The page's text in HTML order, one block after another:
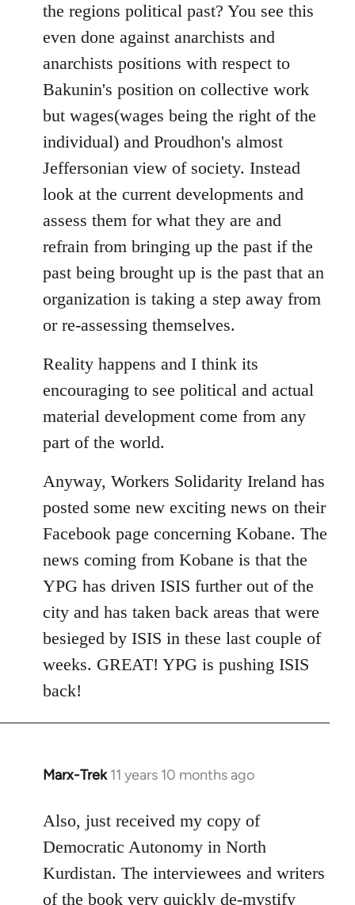
the regions political past? You see this
even done against anarchists and
anarchists positions with respect to
Bakunin's position on collective work
but wages(wages being the right of the
individual) and Proudhon's almost
Jeffersonian view of society. Instead
look at the current developments and
assess them for what they are and
refrain from bringing up the past if the
past being brought up is the past that an
organization is taking a step away from
or re-assessing themselves.
Reality happens and I think its
encouraging to see political and actual
material development come from any
part of the world.
Anyway, Workers Solidarity Ireland has
posted some new exciting news on their
Facebook page concerning Kobane. The
news coming from Kobane is that the
YPG has driven ISIS further out of the
city and has taken back areas that were
besieged by ISIS in these last couple of
weeks. GREAT! YPG is pushing ISIS
back!
Marx-Trek 11 years 10 months ago
In
to
Welcome
libcom.org
Also, just received my copy of
Democratic Autonomy in North
Kurdistan. The interviewees and writers
of the book very quickly de-mystify